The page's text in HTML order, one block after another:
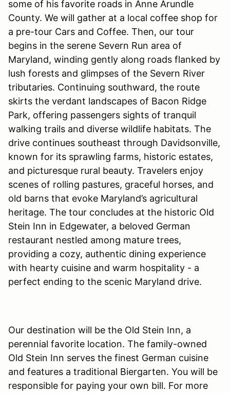
some of his favorite roads in Anne Arundle
County. We will gather at a local coffee shop for
a pre-tour Cars and Coffee. Then, our tour
begins in the serene Severn Run area of
Maryland, winding gently along roads flanked by
lush forests and glimpses of the Severn River
tributaries. Continuing southward, the route
skirts the verdant landscapes of Bacon Ridge
Park, offering passengers sights of tranquil
walking trails and diverse wildlife habitats. The
drive continues southeast through Davidsonville,
known for its sprawling farms, historic estates,
and picturesque rural beauty. Travelers enjoy
scenes of rolling pastures, graceful horses, and
old barns that evoke Maryland’s agricultural
heritage. The tour concludes at the historic Old
Stein Inn in Edgewater, a beloved German
restaurant nestled among mature trees,
providing a cozy, authentic dining experience
with hearty cuisine and warm hospitality - a
perfect ending to the scenic Maryland drive.
Our destination will be the Old Stein Inn, a
perennial favorite location. The family-owned
Old Stein Inn serves the finest German cuisine
and features a traditional Biergarten. You will be
responsible for paying your own bill. For more